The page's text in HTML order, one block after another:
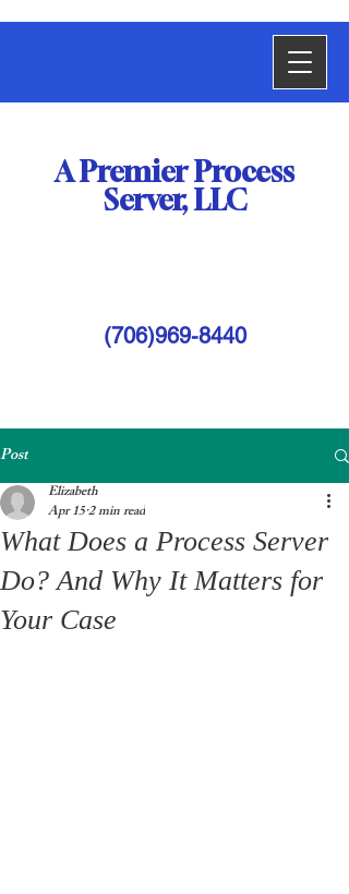
A PremierProcess
Server,LLC
(706)969-8440
Post
What Does a Process Server
Do? And Why It Matters for
Your Case
Elizabeth
Apr 152 min read